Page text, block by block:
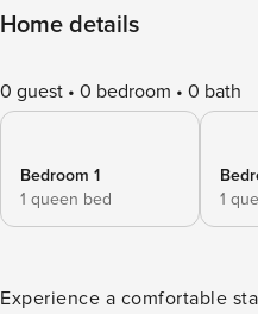
Home details
0 guest 0 bedroom 0 bath
Bedroom 1
1 queen bed
1
Experience a comfortable